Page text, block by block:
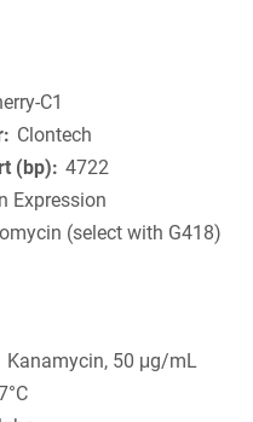
C1
Clontech
(bp)
4722
Expression
(select with G418)
Kanamycin, 50 μg/mL